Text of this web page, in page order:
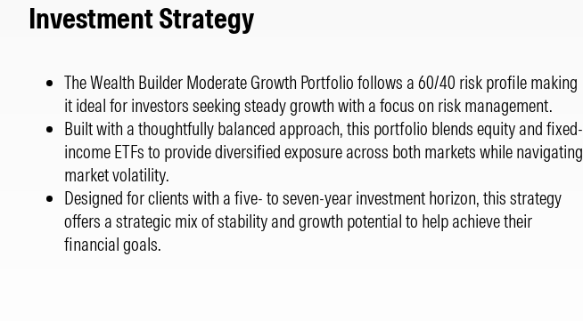
Investment Strategy
The Wealth Builder Moderate Growth Portfolio follows a 60/40 risk profile making
it ideal for investors seeking steady growth with a focus on risk management.
Built with a thoughtfully balanced approach, this portfolio blends equity and fixed-
income ETFs to provide diversified exposure across both markets while navigating
market volatility.
Designed for clients with a five- to seven-year investment horizon, this strategy
offers a strategic mix of stability and growth potential to help achieve their
financial goals.